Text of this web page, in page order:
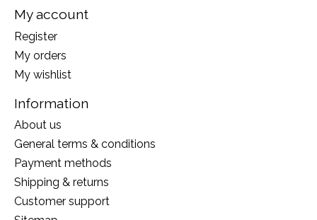
My account
Register
My orders
My wishlist
Information
About us
General terms & conditions
Payment methods
Shipping & returns
Customer support